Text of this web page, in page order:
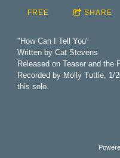
FREE SHARE
"How Can I Tell You"
Written by Cat Stevens
Released on Teaser and the
Recorded by Molly Tuttle, 1/
this solo.